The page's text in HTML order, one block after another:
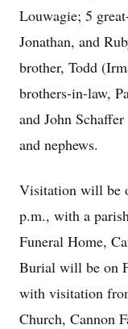
Louwagie; 5
Jonathan, and
brother, Todd
brothers-in-law,
and John
and nephews.
Visitation will be
p.m., with a
Funeral Home,
Burial will be on
with visitation
Church, Cannon